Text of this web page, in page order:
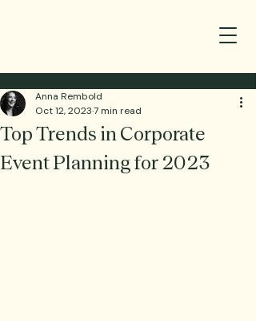
Top Trends in Corporate
Event Planning for 2023
Anna Rembold
Oct 12, 20237 min read